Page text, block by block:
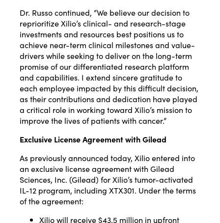
Dr. Russo continued, “We believe our decision to
reprioritize Xilio’s clinical- and research-stage
investments and resources best positions us to
achieve near-term clinical milestones and value-
drivers while seeking to deliver on the long-term
promise of our differentiated research platform
and capabilities. I extend sincere gratitude to
each employee impacted by this difficult decision,
as their contributions and dedication have played
a critical role in working toward Xilio’s mission to
improve the lives of patients with cancer.”
Exclusive License Agreement with Gilead
As previously announced today, Xilio entered into
an exclusive license agreement with Gilead
Sciences, Inc. (Gilead) for Xilio’s tumor-activated
IL-12 program, including XTX301. Under the terms
of the agreement:
Xilio will receive $43.5 million in upfront